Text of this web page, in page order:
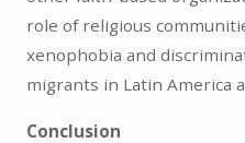
role of religious
xenophobia and
migrants in Latin America
Conclusion